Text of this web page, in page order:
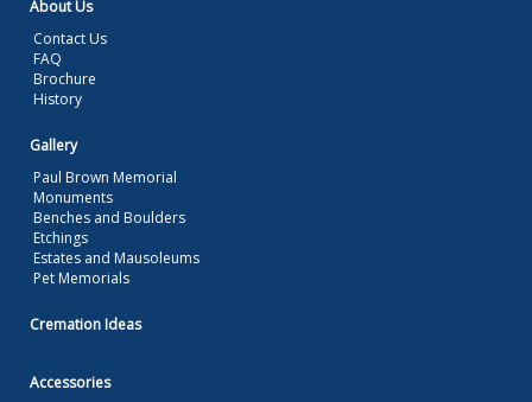
About Us
Contact Us
FAQ
Brochure
History
Gallery
Paul Brown Memorial
Monuments
Benches and Boulders
Etchings
Estates and Mausoleums
Pet Memorials
Cremation Ideas
Accessories